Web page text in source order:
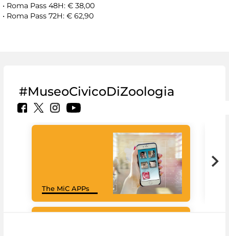
• Roma Pass 48H: € 38,00
• Roma Pass 72H: € 62,90
#MuseoCivicoDiZoologia
The MiC APPs